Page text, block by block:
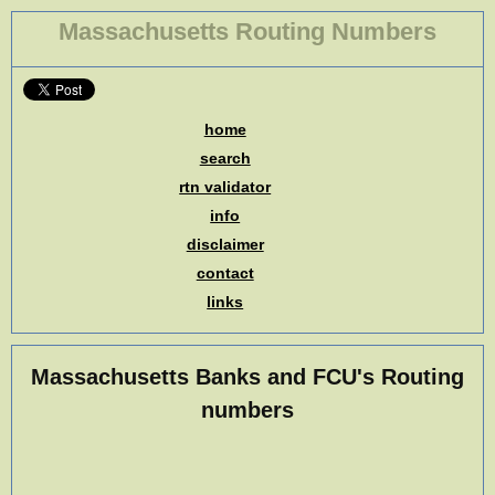
Massachusetts Routing Numbers
home
search
rtn validator
info
disclaimer
contact
links
Massachusetts Banks and FCU's Routing
numbers